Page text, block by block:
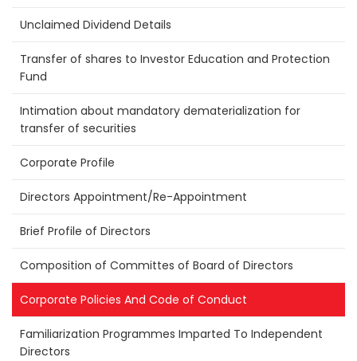
Unclaimed Dividend Details
Transfer of shares to Investor Education and Protection
Fund
Intimation about mandatory dematerialization for
transfer of securities
Corporate Profile
Directors Appointment/Re-Appointment
Brief Profile of Directors
Composition of Committes of Board of Directors
Corporate Policies And Code of Conduct
Familiarization Programmes Imparted To Independent
Directors